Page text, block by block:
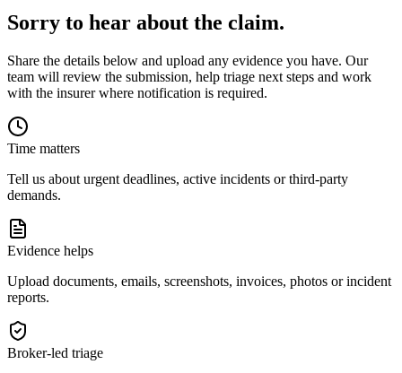
Sorry to hear about the claim.
Share the details below and upload any evidence you have. Our
team will review the submission, help triage next steps and work
with the insurer where notification is required.
Time matters
Tell us about urgent deadlines, active incidents or third-party
demands.
Evidence helps
Upload documents, emails, screenshots, invoices, photos or incident
reports.
Broker-led triage